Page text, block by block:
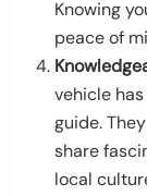
Knowing
peace of
vehicle
guide.
share
local